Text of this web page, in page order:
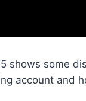
shows some
account and